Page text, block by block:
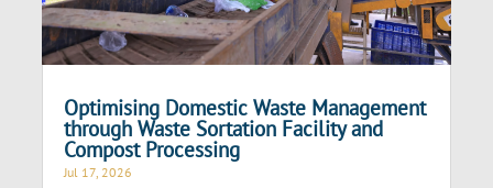
Optimising Domestic Waste Management
through Waste Sortation Facility and
Compost Processing
Jul 17, 2026